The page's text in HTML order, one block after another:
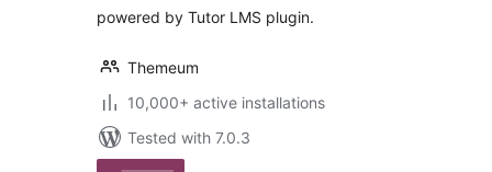
powered by Tutor LMS plugin.
Themeum
10,000+ active installations
Tested with 7.0.3